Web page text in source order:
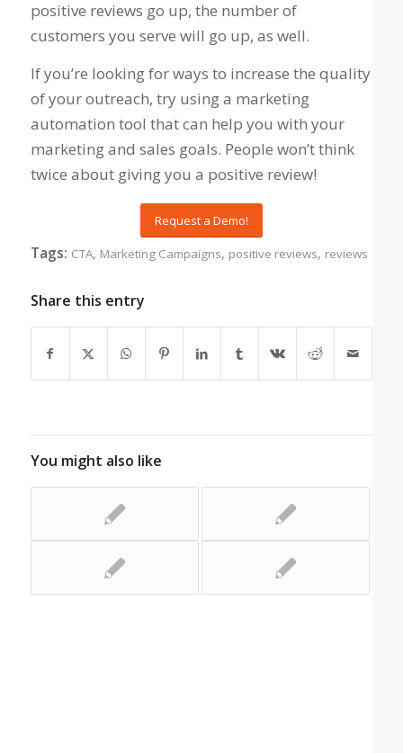
positive reviews go up, the number of
customers you serve will go up, as well.
If you’re looking for ways to increase the quality
of your outreach, try using a marketing
automation tool that can help you with your
marketing and sales goals. People won’t think
twice about giving you a positive review!
Request a Demo!
Tags: CTA, Marketing Campaigns, positive reviews, reviews
Share this entry
You might also like